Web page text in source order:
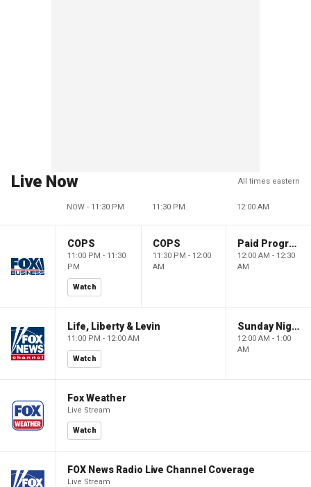
Live Now All times eastern
NOW - 11:30 PM 11:30 PM 12:00 AM
COPS
11:00 PM - 11:30
PM
Watch
COPS
11:30 PM - 12:00
AM
Paid Programming
12:00 AM - 12:30
AM
Life, Liberty & Levin
11:00 PM - 12:00 AM
Watch
Sunday Night in America
12:00 AM - 1:00
AM
Fox Weather
Live Stream
Watch
FOX News Radio Live Channel Coverage
Live Stream